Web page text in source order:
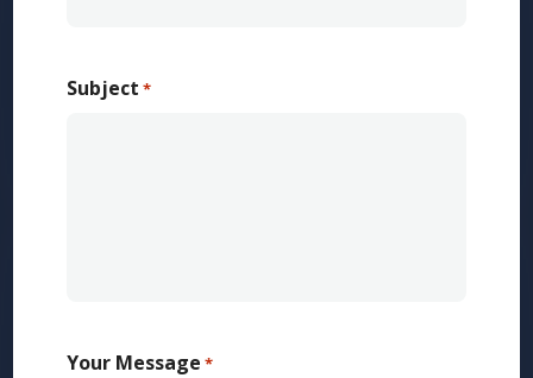
Subject *
Your Message *